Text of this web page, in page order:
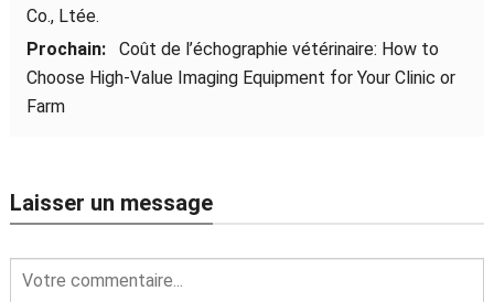
Co., Ltée.
Prochain:
Coût de l’échographie vétérinaire: How to
Choose High-Value Imaging Equipment for Your Clinic or
Farm
Laisser un message